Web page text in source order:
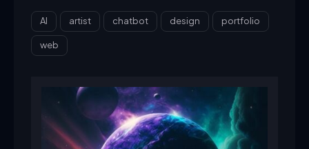
AI artist chatbot design portfolio
web